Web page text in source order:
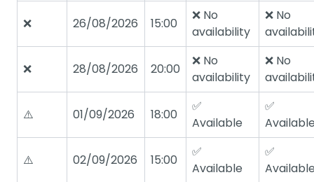
❌ 26/08/2026 15:00
❌ No
availability
❌ No
❌ 28/08/2026 20:00
❌ No
availability
❌ No
⚠️ 01/09/2026 18:00
✅
Available
✅
⚠️ 02/09/2026 15:00
✅
Available
✅